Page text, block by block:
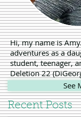
Hi, my name is
adventures as a
student, teenager,
Deletion 22
See
Recent Posts